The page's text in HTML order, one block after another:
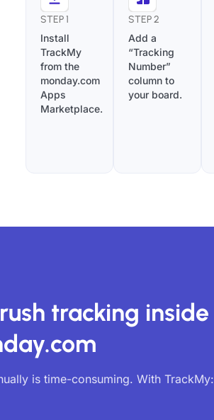
STEP 1
Install
TrackMy
from the
monday.com
Apps
Marketplace.
STEP 2
Add a
“Tracking
Number”
column to
your board.
tracking inside
is time-consuming. With TrackMy: